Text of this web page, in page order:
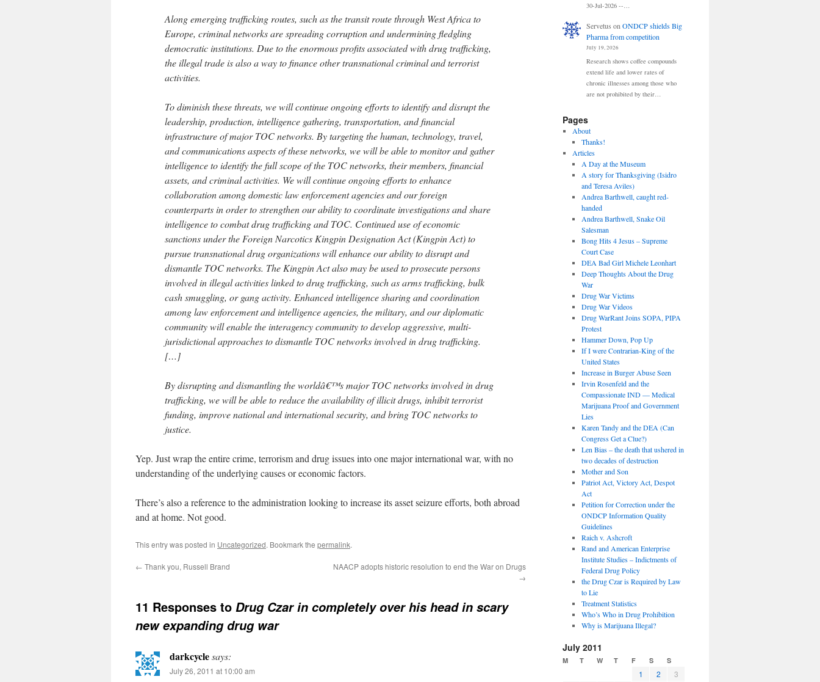
Along emerging trafficking routes, such as the transit route through West Africa to
Europe, criminal networks are spreading corruption and undermining fledgling
democratic institutions. Due to the enormous profits associated with drug trafficking,
the illegal trade is also a way to finance other transnational criminal and terrorist
activities.
To diminish these threats, we will continue ongoing efforts to identify and disrupt the
leadership, production, intelligence gathering, transportation, and financial
infrastructure of major TOC networks. By targeting the human, technology, travel,
and communications aspects of these networks, we will be able to monitor and gather
intelligence to identify the full scope of the TOC networks, their members, financial
assets, and criminal activities. We will continue ongoing efforts to enhance
collaboration among domestic law enforcement agencies and our foreign
counterparts in order to strengthen our ability to coordinate investigations and share
intelligence to combat drug trafficking and TOC. Continued use of economic
sanctions under the Foreign Narcotics Kingpin Designation Act (Kingpin Act) to
pursue transnational drug organizations will enhance our ability to disrupt and
dismantle TOC networks. The Kingpin Act also may be used to prosecute persons
involved in illegal activities linked to drug trafficking, such as arms trafficking, bulk
cash smuggling, or gang activity. Enhanced intelligence sharing and coordination
among law enforcement and intelligence agencies, the military, and our diplomatic
community will enable the interagency community to develop aggressive, multi-
jurisdictional approaches to dismantle TOC networks involved in drug trafficking.
[…]
By disrupting and dismantling the worldâ€™s major TOC networks involved in drug
trafficking, we will be able to reduce the availability of illicit drugs, inhibit terrorist
funding, improve national and international security, and bring TOC networks to
justice.
Yep. Just wrap the entire crime, terrorism and drug issues into one major international war, with no
understanding of the underlying causes or economic factors.
There’s also a reference to the administration looking to increase its asset seizure efforts, both abroad
and at home. Not good.
This entry was posted in Uncategorized. Bookmark the permalink.
← Thank you, Russell Brand
NAACP adopts historic resolution to end the War on Drugs
→
11 Responses to Drug Czar in completely over his head in scary
new expanding drug war
darkcyclesays:
July 26, 2011 at 10:00 am
30-Jul-2026 --…
Servetus on ONDCP shields Big
Pharma from competition
July 19, 2026
Research shows coffee compounds
extend life and lower rates of
chronic illnesses among those who
are not prohibited by their…
Pages
About
Thanks!
Articles
A Day at the Museum
A story for Thanksgiving (Isidro
and Teresa Aviles)
Andrea Barthwell, caught red-
handed
Andrea Barthwell, Snake Oil
Salesman
Bong Hits 4 Jesus – Supreme
Court Case
DEA Bad Girl Michele Leonhart
Deep Thoughts About the Drug
War
Drug War Victims
Drug War Videos
Drug WarRant Joins SOPA, PIPA
Protest
Hammer Down, Pop Up
If I were Contrarian-King of the
United States
Increase in Burger Abuse Seen
Irvin Rosenfeld and the
Compassionate IND — Medical
Marijuana Proof and Government
Lies
Karen Tandy and the DEA (Can
Congress Get a Clue?)
Len Bias – the death that ushered in
two decades of destruction
Mother and Son
Patriot Act, Victory Act, Despot
Act
Petition for Correction under the
ONDCP Information Quality
Guidelines
Raich v. Ashcroft
Rand and American Enterprise
Institute Studies – Indictments of
Federal Drug Policy
the Drug Czar is Required by Law
to Lie
Treatment Statistics
Who’s Who in Drug Prohibition
Why is Marijuana Illegal?
July 2011
M T W T F S S
1 2
3